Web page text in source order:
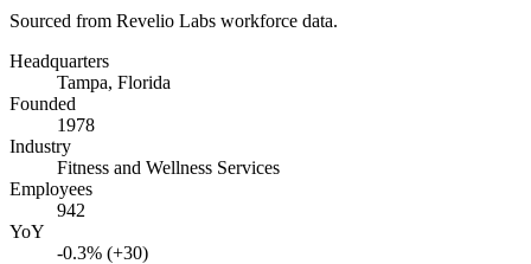
Sourced from Revelio Labs workforce data.
Headquarters
Tampa, Florida
Founded
1978
Industry
Fitness and Wellness Services
Employees
942
YoY
-0.3% (+30)